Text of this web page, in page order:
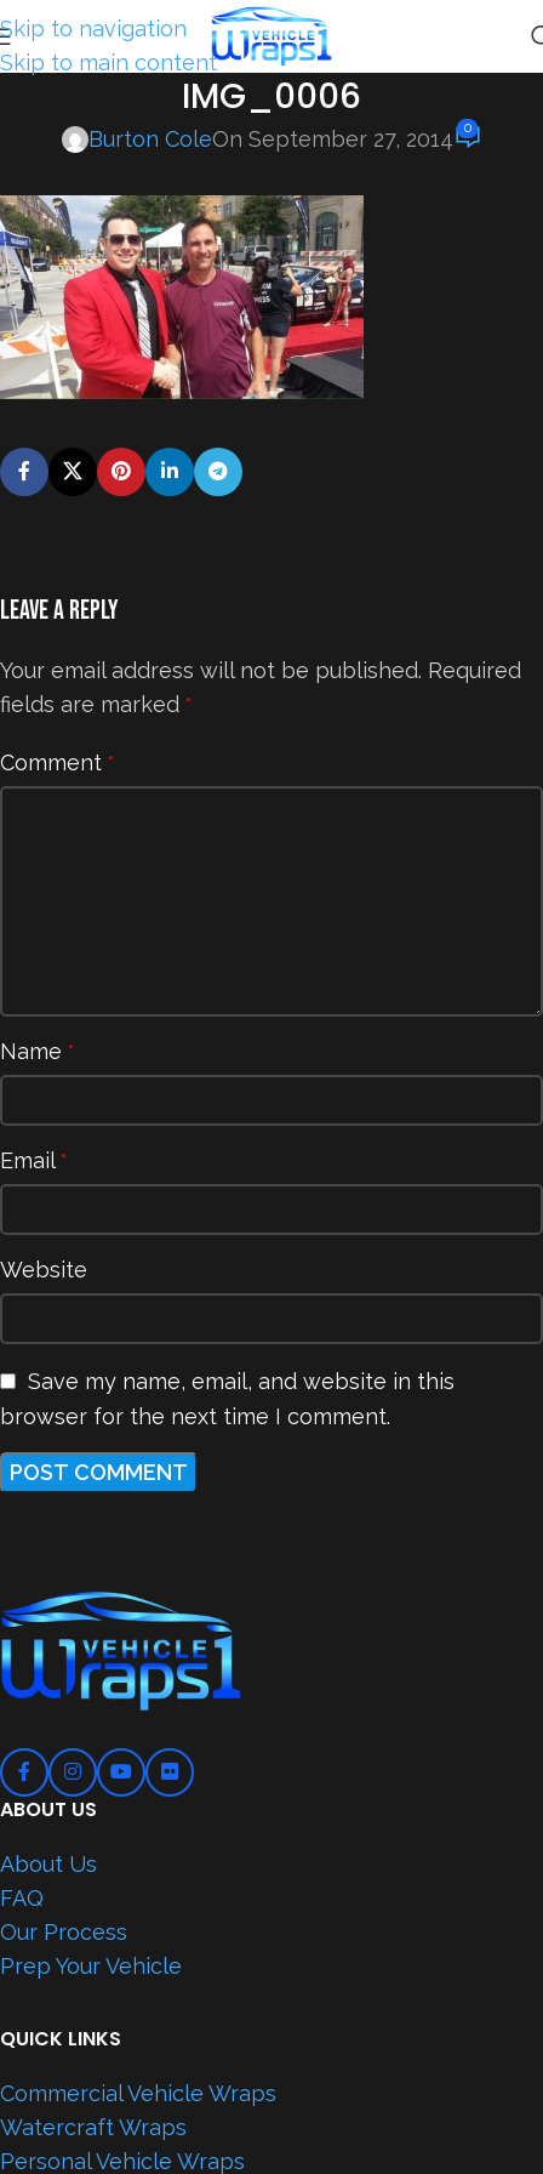
Skip to navigation
Skip to main content
IMG_0006
Burton ColeOn September 27, 2014 0
Leave a Reply
Your email address will not be published. Required
fields are marked *
Comment *
Name *
Email*
Website
Save my name, email, and website in this
browser for the next time I comment.
ABOUT US
About Us
FAQ
Our Process
Prep Your Vehicle
QUICK LINKS
Commercial Vehicle Wraps
Watercraft Wraps
Personal Vehicle Wraps